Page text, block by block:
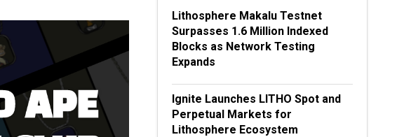
Lithosphere Makalu Testnet
Surpasses 1.6 Million Indexed
Blocks as Network Testing
Expands
Ignite Launches LITHO Spot and
Perpetual Markets for
Lithosphere Ecosystem